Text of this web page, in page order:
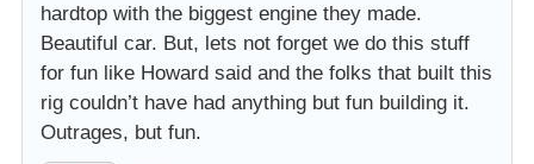
hardtop with the biggest engine they made.
Beautiful car. But, lets not forget we do this stuff
for fun like Howard said and the folks that built this
rig couldn’t have had anything but fun building it.
Outrages, but fun.